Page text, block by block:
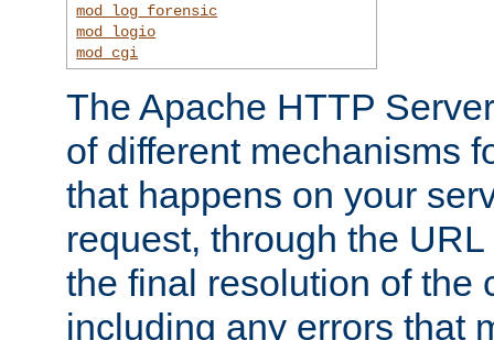
mod_log_forensic
mod_logio
mod_cgi
The Apache HTTP
of different mechanisms
that happens on your
request, through the
the final resolution of the
including any errors that